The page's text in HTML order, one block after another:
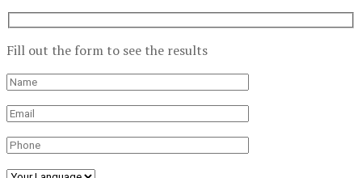
Fill out the form to see the results